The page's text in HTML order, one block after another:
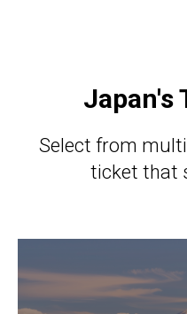
Japan's
Select from
ticket that